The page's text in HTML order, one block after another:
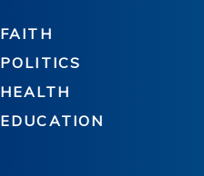
FAITH
POLITICS
HEALTH
EDUCATION